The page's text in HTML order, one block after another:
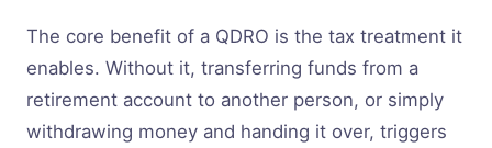
The core benefit of a QDRO is the tax treatment it
enables. Without it, transferring funds from a
retirement account to another person, or simply
withdrawing money and handing it over, triggers